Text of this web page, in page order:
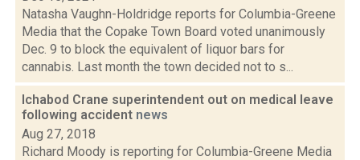
Natasha Vaughn-Holdridge reports for Columbia-Greene
Media that the Copake Town Board voted unanimously
Dec. 9 to block the equivalent of liquor bars for
cannabis. Last month the town decided not to s...
Ichabod Crane superintendent out on medical leave
following accident news
Aug 27, 2018
Richard Moody is reporting for Columbia-Greene Media